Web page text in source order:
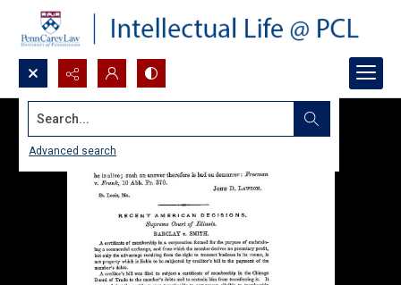
Search...
Advanced search